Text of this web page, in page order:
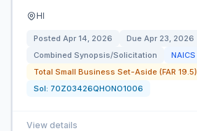
HI
Posted Apr 14, 2026 Due Apr 23, 2026
Combined Synopsis/Solicitation
NAICS
Total Small Business Set-Aside (FAR 19.5)
Sol: 70Z03426QHONO1006
View details